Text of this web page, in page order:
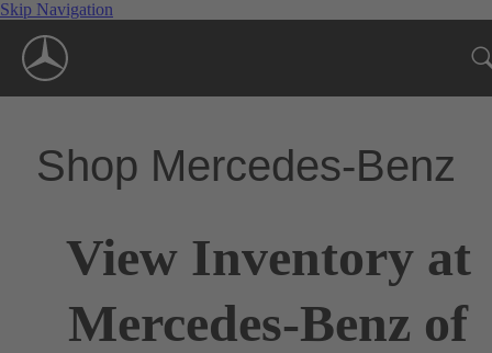
Skip Navigation
Shop Mercedes-Benz
View Inventory at
Mercedes-Benz of